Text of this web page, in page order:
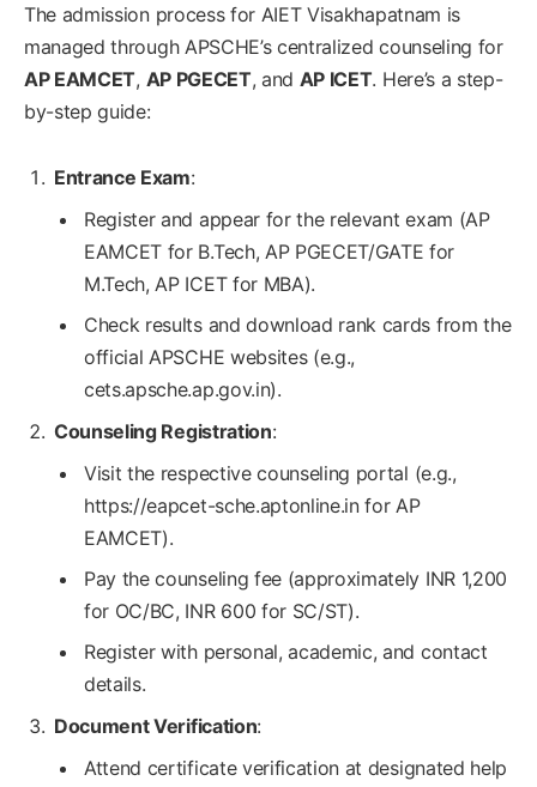
The admission process for AIET Visakhapatnam is
managed through APSCHE’s centralized counseling for
AP EAMCET, AP PGECET, and AP ICET. Here’s a step-
by-step guide:
Entrance Exam:
Register and appear for the relevant exam (AP
EAMCET for B.Tech, AP PGECET/GATE for
M.Tech, AP ICET for MBA).
Check results and download rank cards from the
official APSCHE websites (e.g.,
cets.apsche.ap.gov.in).
Counseling Registration:
Visit the respective counseling portal (e.g.,
https://eapcet-sche.aptonline.in for AP
EAMCET).
Pay the counseling fee (approximately INR 1,200
for OC/BC, INR 600 for SC/ST).
Register with personal, academic, and contact
details.
Document Verification:
Attend certificate verification at designated help